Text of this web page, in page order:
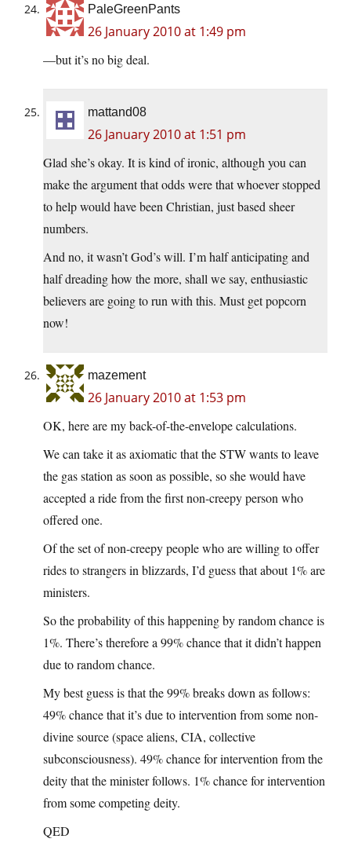
PaleGreenPants
26 January 2010 at 1:49 pm
—but it’s no big deal.
mattand08
26 January 2010 at 1:51 pm
Glad she’s okay. It is kind of ironic, although you can
make the argument that odds were that whoever stopped
to help would have been Christian, just based sheer
numbers.
And no, it wasn’t God’s will. I’m half anticipating and
half dreading how the more, shall we say, enthusiastic
believers are going to run with this. Must get popcorn
now!
mazement
26 January 2010 at 1:53 pm
OK, here are my back-of-the-envelope calculations.
We can take it as axiomatic that the STW wants to leave
the gas station as soon as possible, so she would have
accepted a ride from the first non-creepy person who
offered one.
Of the set of non-creepy people who are willing to offer
rides to strangers in blizzards, I’d guess that about 1% are
ministers.
So the probability of this happening by random chance is
1%. There’s therefore a 99% chance that it didn’t happen
due to random chance.
My best guess is that the 99% breaks down as follows:
49% chance that it’s due to intervention from some non-
divine source (space aliens, CIA, collective
subconsciousness). 49% chance for intervention from the
deity that the minister follows. 1% chance for intervention
from some competing deity.
QED